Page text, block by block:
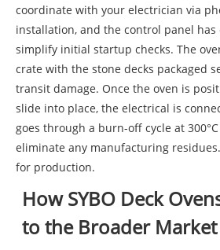
coordinate with your electrician via
installation, and the control panel has
simplify initial startup checks. The
crate with the stone decks packaged
transit damage. Once the oven is
slide into place, the electrical is
goes through a burn-off cycle at
eliminate any manufacturing
for production.
How SYBO Deck
to the Broader Market